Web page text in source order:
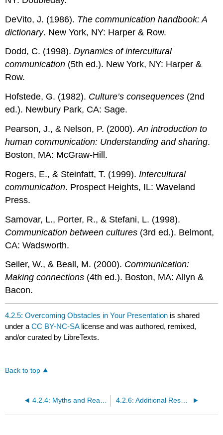
DeVito, J. (1986). The communication handbook: A
dictionary. New York, NY: Harper & Row.
Dodd, C. (1998).Dynamics of intercultural
communication (5th ed.). New York, NY: Harper &
Row.
Hofstede, G. (1982). Culture’s consequences (2nd
ed.). Newbury Park, CA: Sage.
Pearson, J., & Nelson, P. (2000).An introduction to
human communication: Understanding and sharing.
Boston, MA: McGraw-Hill.
Rogers, E., & Steinfatt, T. (1999). Intercultural
communication. Prospect Heights, IL: Waveland
Press.
Samovar, L., Porter, R., & Stefani, L. (1998).
Communication between cultures (3rd ed.). Belmont,
CA: Wadsworth.
Seiler, W., & Beall, M. (2000). Communication:
Making connections (4th ed.). Boston, MA: Allyn &
Bacon.
4.2.5: Overcoming Obstacles in Your Presentation is shared
under aCC BY-NC-SA license and was authored, remixed,
and/or curated by LibreTexts.
Back to top
4.2.6: Additional Resources